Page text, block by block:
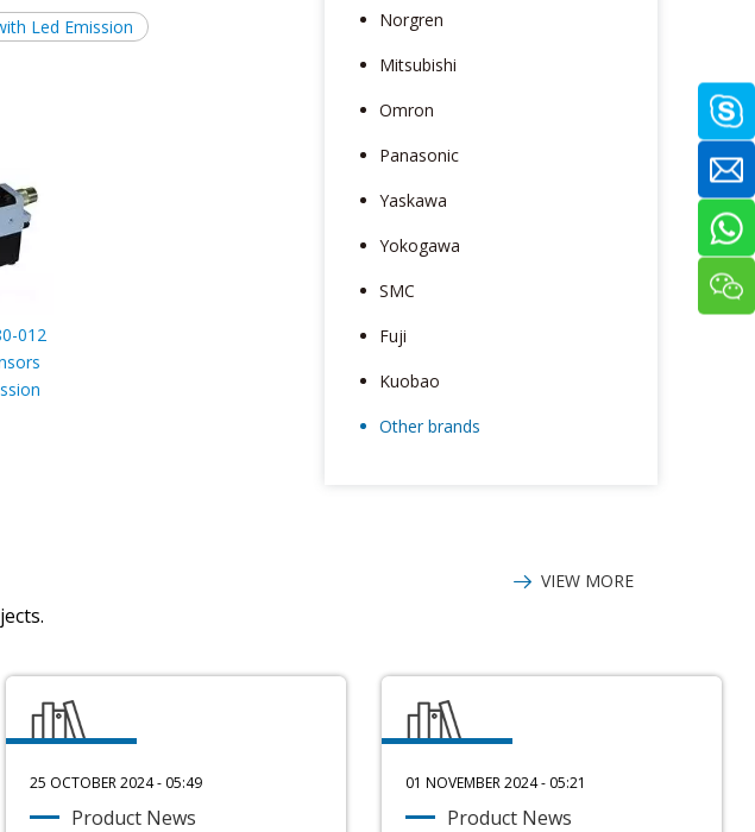
Led Emission
012
Norgren
Mitsubishi
Omron
Panasonic
Yaskawa
Yokogawa
SMC
Fuji
Kuobao
Other brands
VIEW MORE
25 OCTOBER 2024 - 05:49
Product News
01 NOVEMBER 2024 - 05:21
Product News